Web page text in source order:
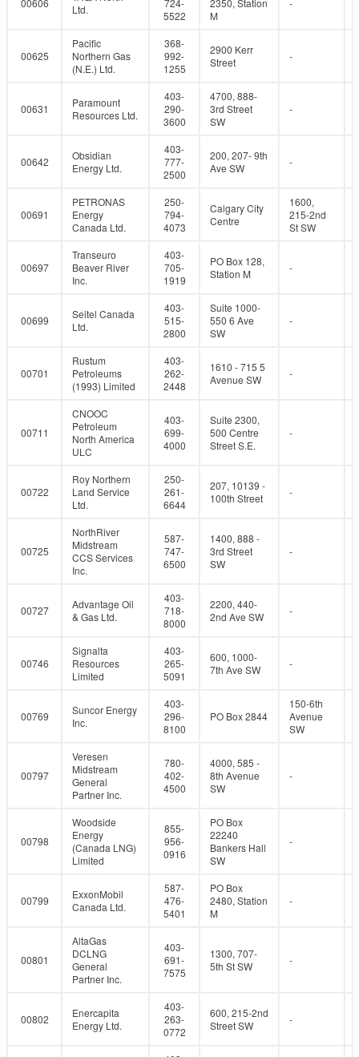
00606
Ltd.
724-
5522
2350, Station
M
-
00625
Pacific
Northern Gas
(N.E.) Ltd.
368-
992-
1255
2900 Kerr
Street
-
00631
Paramount
Resources Ltd.
403-
290-
3600
4700, 888-
3rd Street
SW
-
00642
Obsidian
Energy Ltd.
403-
777-
2500
200, 207- 9th
Ave SW
-
00691
PETRONAS
Energy
Canada Ltd.
250-
794-
4073
Calgary City
Centre
1600,
215-2nd
St SW
00697
Transeuro
Beaver River
Inc.
403-
705-
1919
PO Box 128,
Station M
-
00699
Seitel Canada
Ltd.
403-
515-
2800
Suite 1000-
550 6 Ave
SW
-
00701
Rustum
Petroleums
(1993) Limited
403-
262-
2448
1610 - 715 5
Avenue SW
-
00711
CNOOC
Petroleum
North America
ULC
403-
699-
4000
Suite 2300,
500 Centre
Street S.E.
-
00722
Roy Northern
Land Service
Ltd.
250-
261-
6644
207, 10139 -
100th Street
-
00725
NorthRiver
Midstream
CCS Services
Inc.
587-
747-
6500
1400, 888 -
3rd Street
SW
-
00727
Advantage Oil
& Gas Ltd.
403-
718-
8000
2200, 440-
2nd Ave SW
-
00746
Signalta
Resources
Limited
403-
265-
5091
600, 1000-
7th Ave SW
-
00769
Suncor Energy
Inc.
403-
296-
8100
PO Box 2844
150-6th
Avenue
SW
00797
Veresen
Midstream
General
Partner Inc.
780-
402-
4500
4000, 585 -
8th Avenue
SW
-
00798
Woodside
Energy
(Canada LNG)
Limited
855-
956-
0916
PO Box
22240
Bankers Hall
SW
-
00799
ExxonMobil
Canada Ltd.
587-
476-
5401
PO Box
2480, Station
M
-
00801
AltaGas
DCLNG
General
Partner Inc.
403-
691-
7575
1300, 707-
5th St SW
-
00802
Enercapita
Energy Ltd.
403-
263-
0772
600, 215-2nd
Street SW
-